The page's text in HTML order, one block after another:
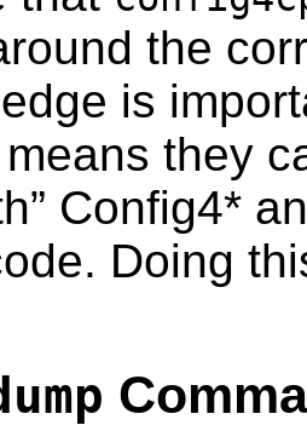
the
is
they
Config4*
Doing